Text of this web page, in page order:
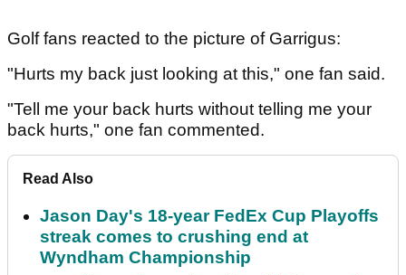
Golf fans reacted to the picture of Garrigus:
"Hurts my back just looking at this," one fan said.
"Tell me your back hurts without telling me your
back hurts," one fan commented.
Read Also
Jason Day's 18-year FedEx Cup Playoffs
streak comes to crushing end at
Wyndham Championship